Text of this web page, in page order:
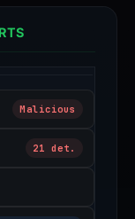
Malicious
21 det.